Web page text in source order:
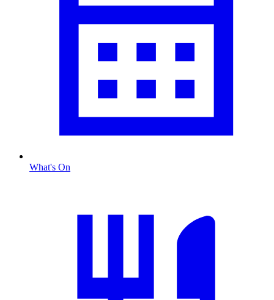
What's On